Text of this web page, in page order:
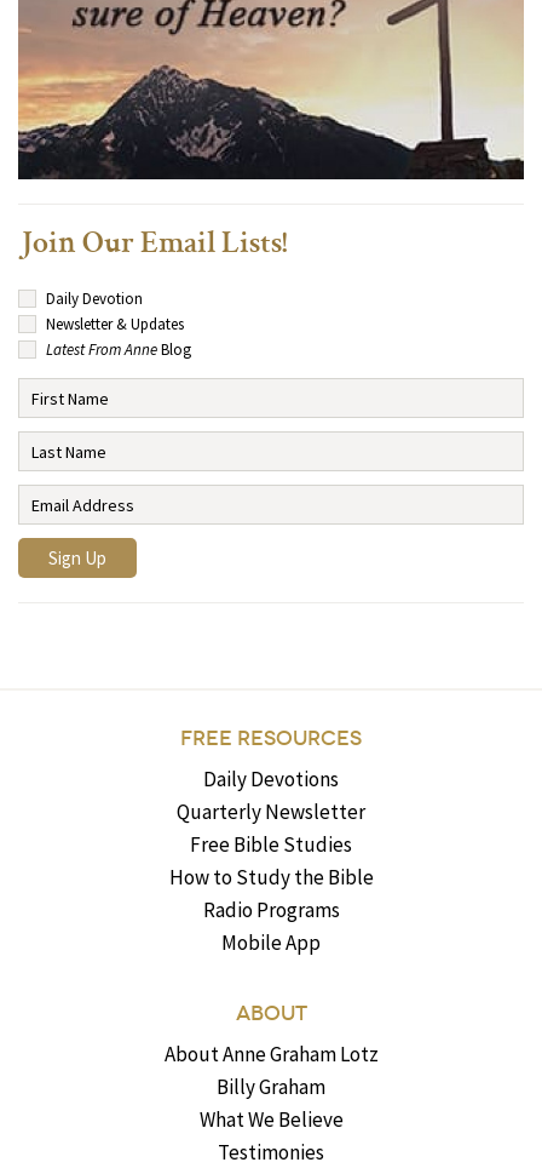
Join Our Email Lists!
Daily Devotion
Newsletter & Updates
Latest From AnneBlog
FREE RESOURCES
Daily Devotions
Quarterly Newsletter
Free Bible Studies
How to Study the Bible
Radio Programs
Mobile App
ABOUT
About Anne Graham Lotz
Billy Graham
What We Believe
Testimonies